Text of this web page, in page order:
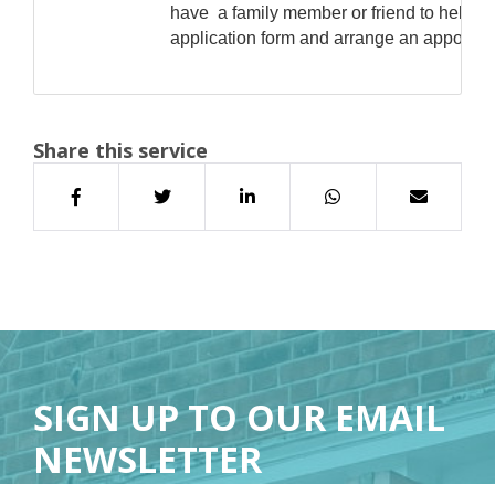
have a family member or friend to help.
application form and arrange an
Share this service
SIGN UP TO OUR EMAIL
NEWSLETTER